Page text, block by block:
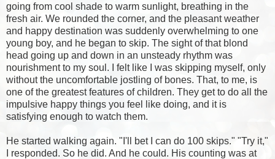
going from cool shade to warm sunlight, breathing in the
fresh air. We rounded the corner, and the pleasant weather
and happy destination was suddenly overwhelming to one
young boy, and he began to skip. The sight of that blond
head going up and down in an unsteady rhythm was
nourishment to my soul. I felt like I was skipping myself, only
without the uncomfortable jostling of bones. That, to me, is
one of the greatest features of children. They get to do all the
impulsive happy things you feel like doing, and it is
satisfying enough to watch them.
He started walking again. "I'll bet I can do 100 skips." "Try it,"
I responded. So he did. And he could. His counting was at